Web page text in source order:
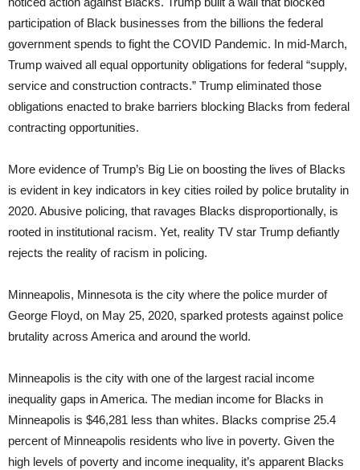
participation of Black businesses from the billions the federal
government spends to fight the COVID Pandemic. In mid-March,
Trump waived all equal opportunity obligations for federal “supply,
service and construction contracts.” Trump eliminated those
obligations enacted to brake barriers blocking Blacks from federal
contracting opportunities.
More evidence of Trump’s Big Lie on boosting the lives of Blacks
is evident in key indicators in key cities roiled by police brutality in
2020. Abusive policing, that ravages Blacks disproportionally, is
rooted in institutional racism. Yet, reality TV star Trump defiantly
rejects the reality of racism in policing.
Minneapolis, Minnesota is the city where the police murder of
George Floyd, on May 25, 2020, sparked protests against police
brutality across America and around the world.
Minneapolis is the city with one of the largest racial income
inequality gaps in America. The median income for Blacks in
Minneapolis is $46,281 less than whites. Blacks comprise 25.4
percent of Minneapolis residents who live in poverty. Given the
high levels of poverty and income inequality, it’s apparent Blacks